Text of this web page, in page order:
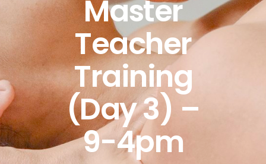
Master
Teacher
Training
(Day 3) –
9-4pm